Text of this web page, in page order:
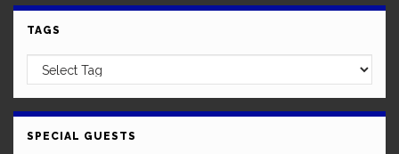
TAGS
SPECIAL GUESTS